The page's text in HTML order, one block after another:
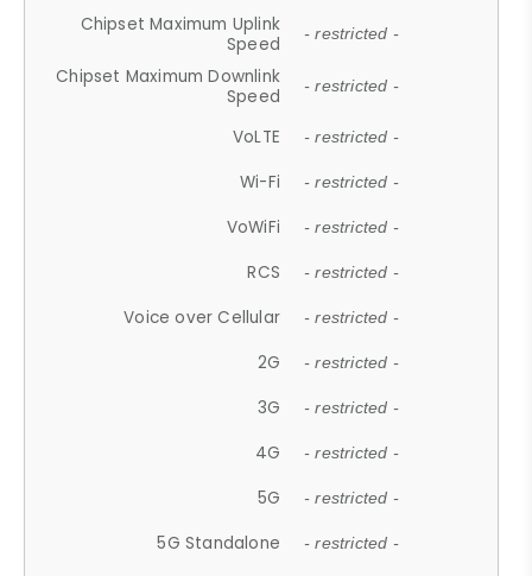
Chipset Maximum Uplink
Speed
- restricted -
Chipset Maximum Downlink
Speed
- restricted -
VoLTE - restricted -
Wi-Fi - restricted -
VoWiFi - restricted -
RCS - restricted -
Voice over Cellular - restricted -
2G - restricted -
3G - restricted -
4G - restricted -
5G - restricted -
5G Standalone - restricted -